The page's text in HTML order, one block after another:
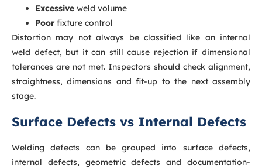
Excessive weld volume
Poor fixture control
Distortion may not always be classified like an internal
weld defect, but it can still cause rejection if dimensional
tolerances are not met. Inspectors should check alignment,
straightness, dimensions and fit-up to the next assembly
stage.
Surface Defects vs Internal Defects
Welding defects can be grouped into surface defects,
internal defects, geometric defects and documentation-